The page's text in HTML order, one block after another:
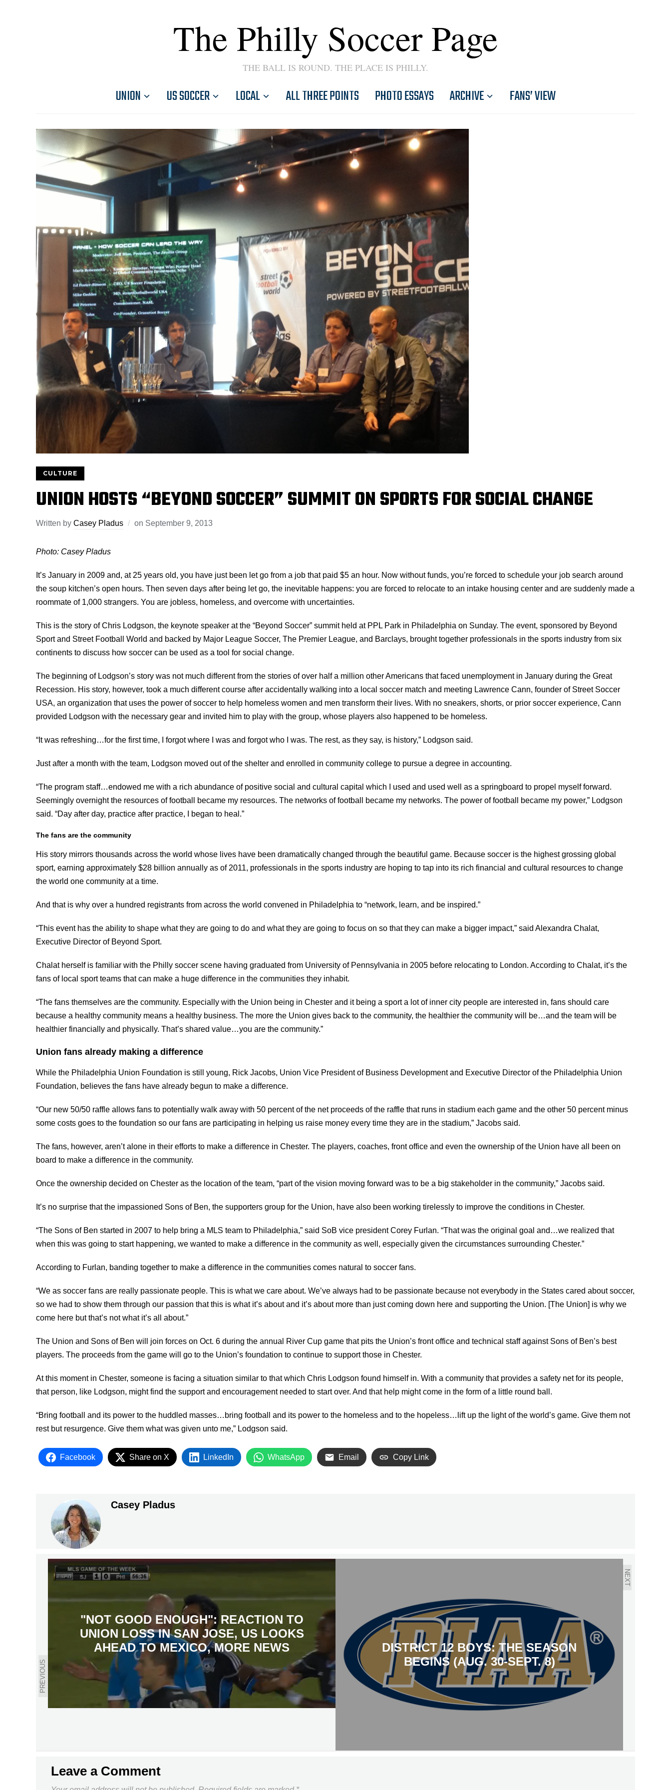
The Philly Soccer Page
THE BALL IS ROUND. THE PLACE IS PHILLY.
UNION US SOCCER LOCAL ALL THREE POINTS PHOTO ESSAYS ARCHIVE FANS’ VIEW
CULTURE
UNION HOSTS “BEYOND SOCCER” SUMMIT ON SPORTS FOR SOCIAL CHANGE
Written by Casey Pladus on September 9, 2013
Photo: Casey Pladus
It’s January in 2009 and, at 25 years old, you have just been let go from a job that paid $5 an hour. Now without funds, you’re forced to schedule your job search around
the soup kitchen’s open hours. Then seven days after being let go, the inevitable happens: you are forced to relocate to an intake housing center and are suddenly made a
roommate of 1,000 strangers. You are jobless, homeless, and overcome with uncertainties.
This is the story of Chris Lodgson, the keynote speaker at the “Beyond Soccer” summit held at PPL Park in Philadelphia on Sunday. The event, sponsored by Beyond
Sport and Street Football World and backed by Major League Soccer, The Premier League, and Barclays, brought together professionals in the sports industry from six
continents to discuss how soccer can be used as a tool for social change.
The beginning of Lodgson’s story was not much different from the stories of over half a million other Americans that faced unemployment in January during the Great
Recession. His story, however, took a much different course after accidentally walking into a local soccer match and meeting Lawrence Cann, founder of Street Soccer
USA, an organization that uses the power of soccer to help homeless women and men transform their lives. With no sneakers, shorts, or prior soccer experience, Cann
provided Lodgson with the necessary gear and invited him to play with the group, whose players also happened to be homeless.
“It was refreshing…for the first time, I forgot where I was and forgot who I was. The rest, as they say, is history,” Lodgson said.
Just after a month with the team, Lodgson moved out of the shelter and enrolled in community college to pursue a degree in accounting.
“The program staff…endowed me with a rich abundance of positive social and cultural capital which I used and used well as a springboard to propel myself forward.
Seemingly overnight the resources of football became my resources. The networks of football became my networks. The power of football became my power,” Lodgson
said. “Day after day, practice after practice, I began to heal.”
The fans are the community
His story mirrors thousands across the world whose lives have been dramatically changed through the beautiful game. Because soccer is the highest grossing global
sport, earning approximately $28 billion annually as of 2011, professionals in the sports industry are hoping to tap into its rich financial and cultural resources to change
the world one community at a time.
And that is why over a hundred registrants from across the world convened in Philadelphia to “network, learn, and be inspired.”
“This event has the ability to shape what they are going to do and what they are going to focus on so that they can make a bigger impact,” said Alexandra Chalat,
Executive Director of Beyond Sport.
Chalat herself is familiar with the Philly soccer scene having graduated from University of Pennsylvania in 2005 before relocating to London. According to Chalat, it’s the
fans of local sport teams that can make a huge difference in the communities they inhabit.
“The fans themselves are the community. Especially with the Union being in Chester and it being a sport a lot of inner city people are interested in, fans should care
because a healthy community means a healthy business. The more the Union gives back to the community, the healthier the community will be…and the team will be
healthier financially and physically. That’s shared value…you are the community.”
Union fans already making a difference
While the Philadelphia Union Foundation is still young, Rick Jacobs, Union Vice President of Business Development and Executive Director of the Philadelphia Union
Foundation, believes the fans have already begun to make a difference.
“Our new 50/50 raffle allows fans to potentially walk away with 50 percent of the net proceeds of the raffle that runs in stadium each game and the other 50 percent minus
some costs goes to the foundation so our fans are participating in helping us raise money every time they are in the stadium,” Jacobs said.
The fans, however, aren’t alone in their efforts to make a difference in Chester. The players, coaches, front office and even the ownership of the Union have all been on
board to make a difference in the community.
Once the ownership decided on Chester as the location of the team, “part of the vision moving forward was to be a big stakeholder in the community,” Jacobs said.
It’s no surprise that the impassioned Sons of Ben, the supporters group for the Union, have also been working tirelessly to improve the conditions in Chester.
“The Sons of Ben started in 2007 to help bring a MLS team to Philadelphia,” said SoB vice president Corey Furlan. “That was the original goal and…we realized that
when this was going to start happening, we wanted to make a difference in the community as well, especially given the circumstances surrounding Chester.”
According to Furlan, banding together to make a difference in the communities comes natural to soccer fans.
“We as soccer fans are really passionate people. This is what we care about. We’ve always had to be passionate because not everybody in the States cared about soccer,
so we had to show them through our passion that this is what it’s about and it’s about more than just coming down here and supporting the Union. [The Union] is why we
come here but that’s not what it’s all about.”
The Union and Sons of Ben will join forces on Oct. 6 during the annual River Cup game that pits the Union’s front office and technical staff against Sons of Ben’s best
players. The proceeds from the game will go to the Union’s foundation to continue to support those in Chester.
At this moment in Chester, someone is facing a situation similar to that which Chris Lodgson found himself in. With a community that provides a safety net for its people,
that person, like Lodgson, might find the support and encouragement needed to start over. And that help might come in the form of a little round ball.
“Bring football and its power to the huddled masses…bring football and its power to the homeless and to the hopeless…lift up the light of the world’s game. Give them not
rest but resurgence. Give them what was given unto me,” Lodgson said.
Facebook Share on X LinkedIn WhatsApp Email Copy Link
Casey Pladus
PREVIOUS
"NOT GOOD ENOUGH": REACTION TO
UNION LOSS IN SAN JOSE, US LOOKS
AHEAD TO MEXICO, MORE NEWS
NEXT
DISTRICT 12 BOYS: THE SEASON
BEGINS (AUG. 30-SEPT. 8)
Leave a Comment